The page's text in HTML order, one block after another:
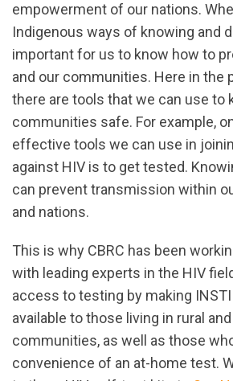
empowerment of our nations.
Indigenous ways of knowing and
important for us to know how to
and our communities. Here in the
there are tools that we can use to
communities safe. For example,
effective tools we can use in
against HIV is to get tested.
can prevent transmission within
and nations.
This is why CBRC has been
with leading experts in the HIV
access to testing by making
available to those living in rural
communities, as well as those
convenience of an at-home test.